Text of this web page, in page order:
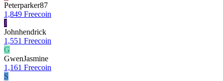
Peterparker87
1,849 Freecoin
J
Johnhendrick
1,551 Freecoin
G
GwenJasmine
1,161 Freecoin
S